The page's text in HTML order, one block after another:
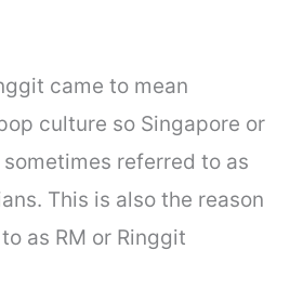
came to mean
culture so Singapore or
referred to as
This is also the reason
as RM or Ringgit